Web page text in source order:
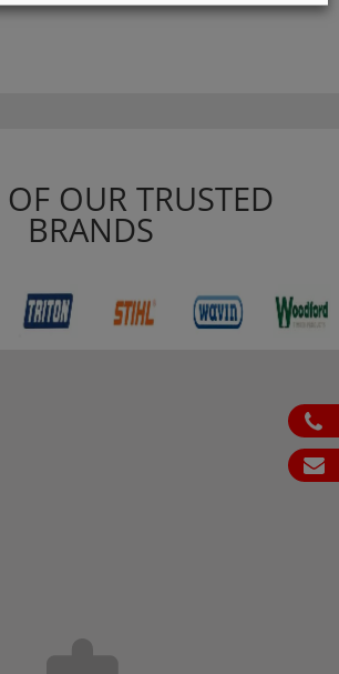
ph
em
OUR TRUSTED
BRANDS